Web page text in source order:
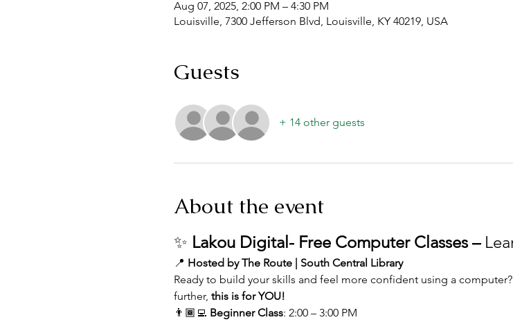
Aug 07, 2025, 2:00 PM – 4:30 PM
Louisville, 7300 Jefferson Blvd, Louisville, KY 40219, USA
Guests
+ 14 other guests
About the event
✨ Lakou Digital- Free Computer Classes –
📍 Hosted by The Route | South Central Library
Ready to build your skills and feel more confident using a
further, this is for YOU!
👨🏾‍💻 Beginner Class: 2:00 – 3:00 PM